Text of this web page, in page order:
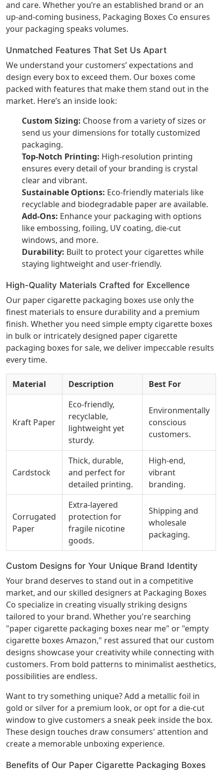
and care. Whether you’re an established brand or an
up-and-coming business, Packaging Boxes Co ensures
your packaging speaks volumes.
Unmatched Features That Set Us Apart
We understand your customers’ expectations and
design every box to exceed them. Our boxes come
packed with features that make them stand out in the
market. Here’s an inside look:
Custom Sizing: Choose from a variety of sizes or
send us your dimensions for totally customized
packaging.
Top-Notch Printing: High-resolution printing
ensures every detail of your branding is crystal
clear and vibrant.
Sustainable Options: Eco-friendly materials like
recyclable and biodegradable paper are available.
Add-Ons: Enhance your packaging with options
like embossing, foiling, UV coating, die-cut
windows, and more.
Durability: Built to protect your cigarettes while
staying lightweight and user-friendly.
High-Quality Materials Crafted for Excellence
Our paper cigarette packaging boxes use only the
finest materials to ensure durability and a premium
finish. Whether you need simple empty cigarette boxes
in bulk or intricately designed paper cigarette
packaging boxes for sale, we deliver impeccable results
every time.
Material Description Best For
Kraft Paper
Eco-friendly,
recyclable,
lightweight yet
sturdy.
Environmentally
conscious
customers.
Cardstock
Thick, durable,
and perfect for
detailed printing.
High-end,
vibrant
branding.
Corrugated
Paper
Extra-layered
protection for
fragile nicotine
goods.
Shipping and
wholesale
packaging.
Custom Designs for Your Unique Brand Identity
Your brand deserves to stand out in a competitive
market, and our skilled designers at Packaging Boxes
Co specialize in creating visually striking designs
tailored to your brand. Whether you're searching
"paper cigarette packaging boxes near me" or "empty
cigarette boxes Amazon," rest assured that our custom
designs showcase your creativity while connecting with
customers. From bold patterns to minimalist aesthetics,
possibilities are endless.
Want to try something unique? Add a metallic foil in
gold or silver for a premium look, or opt for a die-cut
window to give customers a sneak peek inside the box.
These design touches draw consumers' attention and
create a memorable unboxing experience.
Benefits of Our Paper Cigarette Packaging Boxes